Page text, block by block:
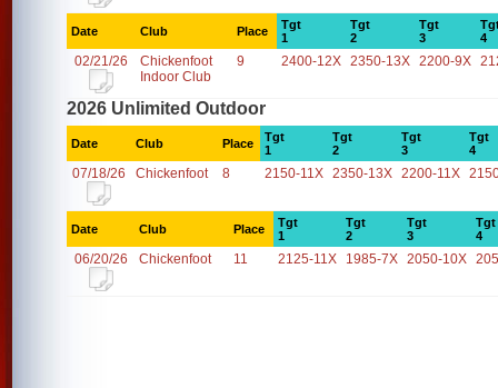
Date Club Place
Tgt
1
Tgt
2
Tgt
3
4
02/21/26
Chickenfoot
Indoor Club
9 2400-12X 2350-13X 2200-9X
2026 Unlimited Outdoor
Date Club Place
Tgt
1
Tgt
2
Tgt
3
Tgt
4
07/18/26 Chickenfoot 8 2150-11X 2350-13X 2200-11X
Date Club Place
Tgt
1
Tgt
2
Tgt
3
Tgt
4
06/20/26 Chickenfoot 11 2125-11X 1985-7X 2050-10X